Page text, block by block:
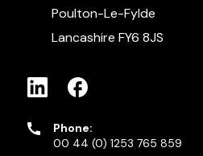
Poulton-Le-Fylde
Lancashire FY6 8JS
Phone:
00 44 (0) 1253 765 859